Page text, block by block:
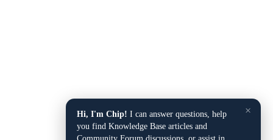
×
Hi, I'm Chip! I can answer questions, help
you find Knowledge Base articles and